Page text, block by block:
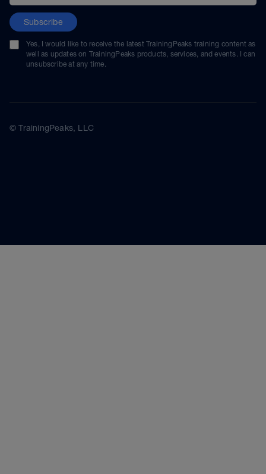
Subscribe
Yes, I would like to receive the latest TrainingPeaks training content as
well as updates on TrainingPeaks products, services, and events. I can
unsubscribe at any time.
© TrainingPeaks, LLC